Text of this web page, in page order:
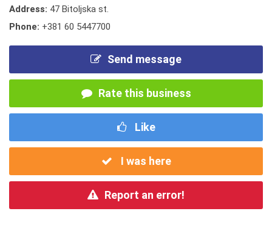
Address: 47 Bitoljska st.
Phone: +381 60 5447700
Send message
Rate this business
Like
I was here
Report an error!